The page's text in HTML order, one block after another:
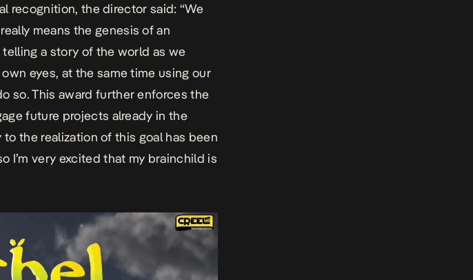
recognition, the director said: “We
really means the genesis of an
telling a story of the world as we
eyes, at the same time using our
so. This award further enforces the
future projects already in the
the realization of this goal has been
I’m very excited that my brainchild is